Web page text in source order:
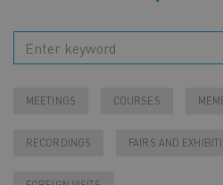
MEETINGS COURSES
RECORDINGS FAIRS AND